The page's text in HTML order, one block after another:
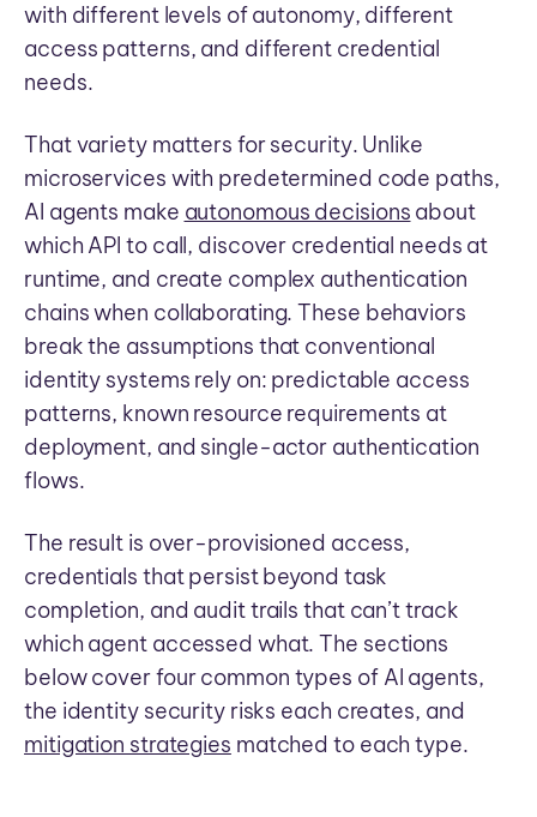
with different levels of autonomy, different
access patterns, and different credential
needs.
That variety matters for security. Unlike
microservices with predetermined code paths,
AI agents make autonomous decisions about
which API to call, discover credential needs at
runtime, and create complex authentication
chains when collaborating. These behaviors
break the assumptions that conventional
identity systems rely on: predictable access
patterns, known resource requirements at
deployment, and single-actor authentication
flows.
The result is over-provisioned access,
credentials that persist beyond task
completion, and audit trails that can’t track
which agent accessed what. The sections
below cover four common types of AI agents,
the identity security risks each creates, and
mitigation strategies matched to each type.